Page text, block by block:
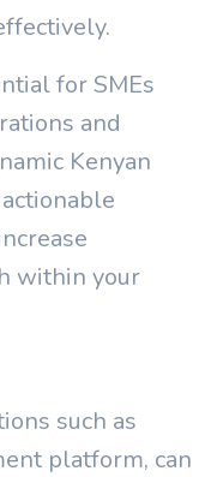
for SMEs
and
Kenyan
within your
such as
platform, can